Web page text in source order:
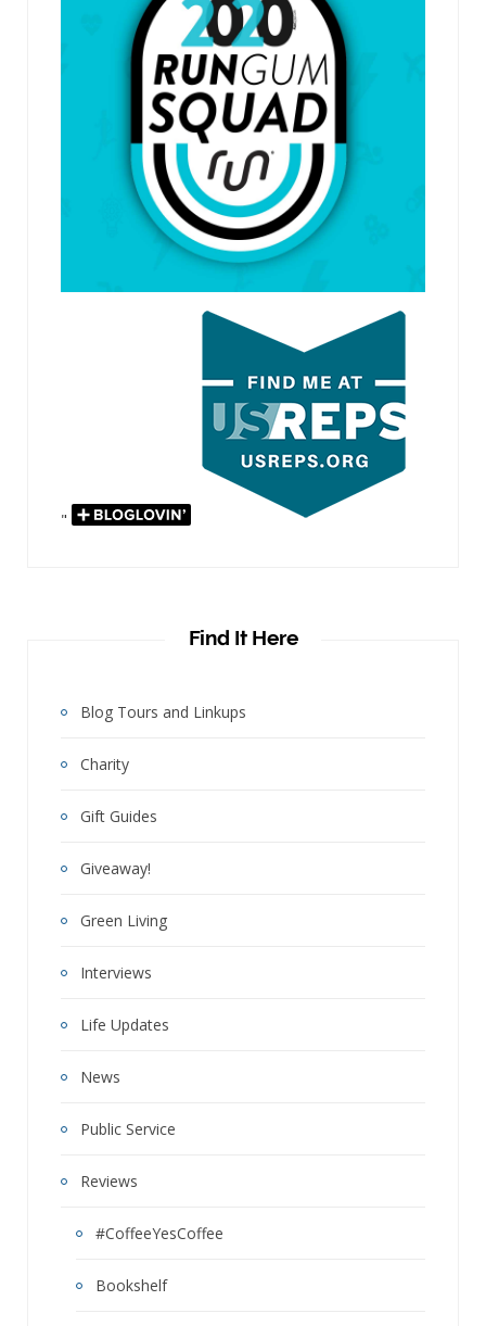
"
Find It Here
Blog Tours and Linkups
Charity
Gift Guides
Giveaway!
Green Living
Interviews
Life Updates
News
Public Service
Reviews
#CoffeeYesCoffee
Bookshelf